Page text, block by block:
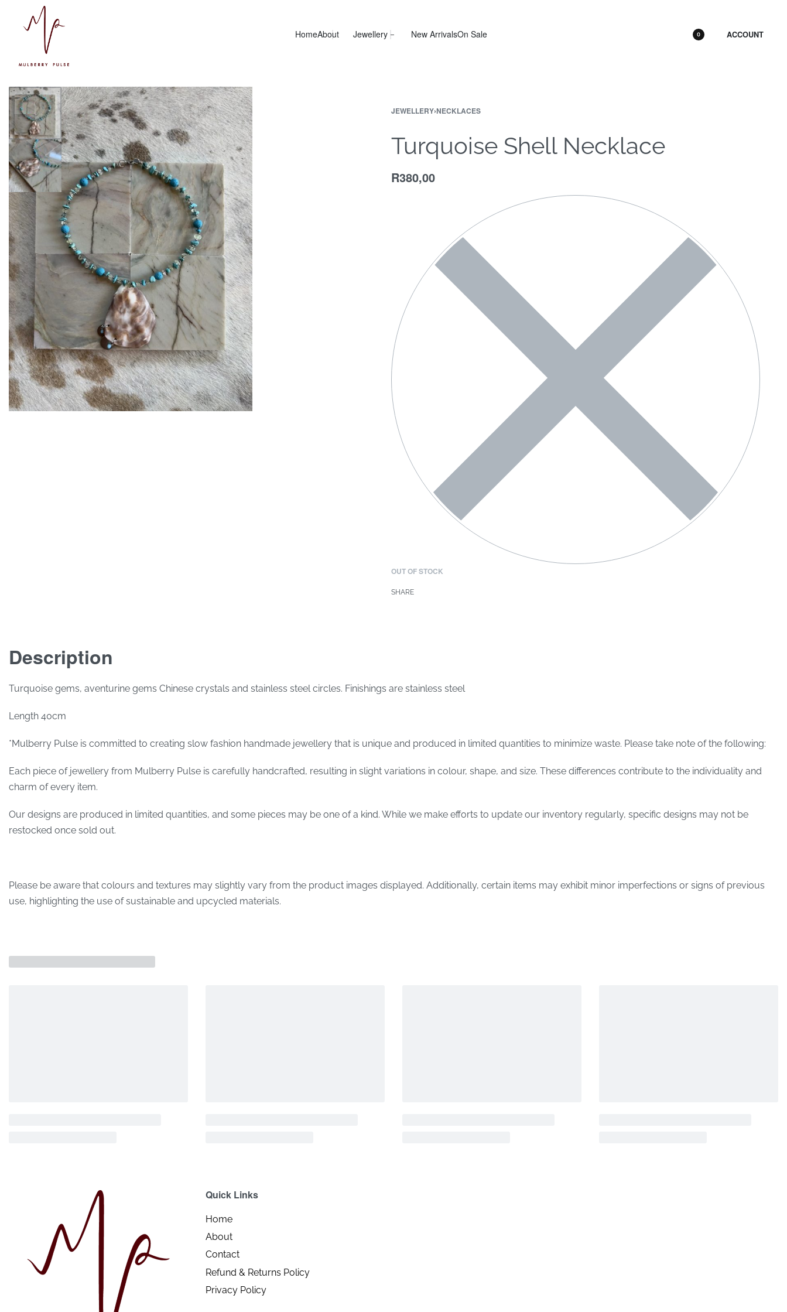
HomeAbout Jewellery New ArrivalsOn Sale 0 ACCOUNT
JEWELLERY›NECKLACES
Turquoise Shell Necklace
R380,00
OUT OF STOCK
SHARE
Description
Turquoise gems, aventurine gems Chinese crystals and stainless steel circles. Finishings are stainless steel
Length 40cm
*Mulberry Pulse is committed to creating slow fashion handmade jewellery that is unique and produced in limited quantities to minimize waste. Please take note of the following:
Each piece of jewellery from Mulberry Pulse is carefully handcrafted, resulting in slight variations in colour, shape, and size. These differences contribute to the individuality and
charm of every item.
Our designs are produced in limited quantities, and some pieces may be one of a kind. While we make efforts to update our inventory regularly, specific designs may not be
restocked once sold out.
Please be aware that colours and textures may slightly vary from the product images displayed. Additionally, certain items may exhibit minor imperfections or signs of previous
use, highlighting the use of sustainable and upcycled materials.
Quick Links
Home
About
Contact
Refund & Returns Policy
Privacy Policy